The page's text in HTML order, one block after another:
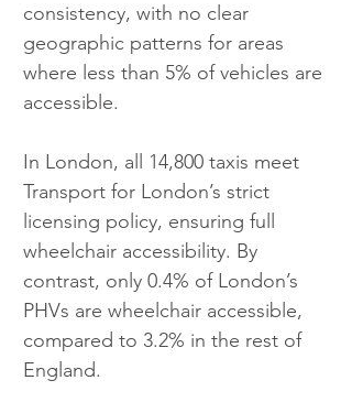
consistency, with no clear
geographic patterns for areas
where less than 5% of vehicles are
accessible.
In London, all 14,800 taxis meet
Transport for London’s strict
licensing policy, ensuring full
wheelchair accessibility. By
contrast, only 0.4% of London’s
PHVs are wheelchair accessible,
compared to 3.2% in the rest of
England.